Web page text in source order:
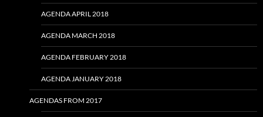
AGENDA APRIL 2018
AGENDA MARCH 2018
AGENDA FEBRUARY 2018
AGENDA JANUARY 2018
AGENDAS FROM 2017